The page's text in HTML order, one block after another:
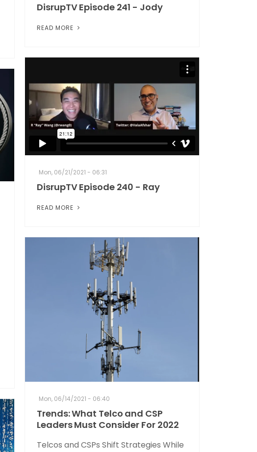
DisrupTV Episode 241 - Jody
READ MORE
Mon, 06/21/2021 - 06:31
DisrupTV Episode 240 - Ray
READ MORE
Mon, 06/14/2021 - 06:40
Trends: What Telco and CSP
Leaders Must Consider For 2022
Telcos and CSPs Shift Strategies While